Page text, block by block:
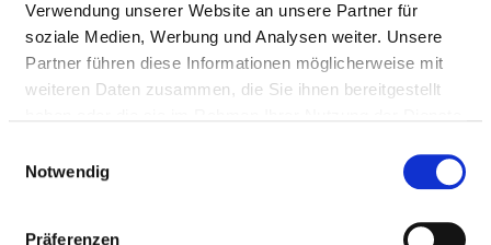
Verwendung unserer Website an unsere Partner für
soziale Medien, Werbung und Analysen weiter. Unsere
Partner führen diese Informationen möglicherweise mit
weiteren Daten zusammen, die Sie ihnen bereitgestellt
Notwendig
Präferenzen
X-rays of the
arteries in the chest
with contrast
medium
32 3-603
heart and/or the